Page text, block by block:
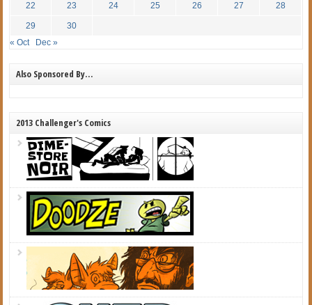
22 23 24 25 26 27 28
29
30
« Oct
Dec »
Also Sponsored By…
2013 Challenger's Comics